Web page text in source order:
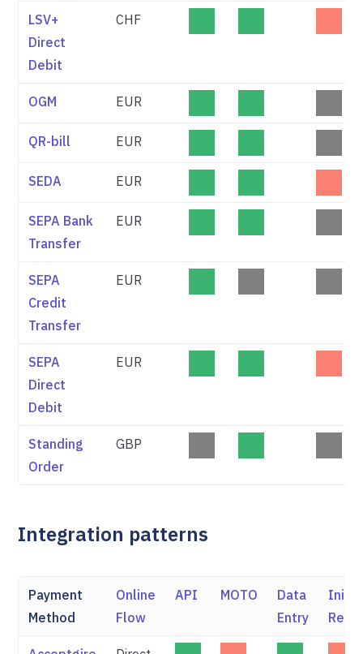
LSV+
Direct
Debit
CHF
OGM EUR
QR-bill EUR
SEDA EUR
SEPA Bank
Transfer
EUR
SEPA
Credit
Transfer
EUR
SEPA
Direct
Debit
EUR
Standing
Order
GBP
Integration patterns
Payment
Method
Online
Flow
API MOTO
Data
Entry